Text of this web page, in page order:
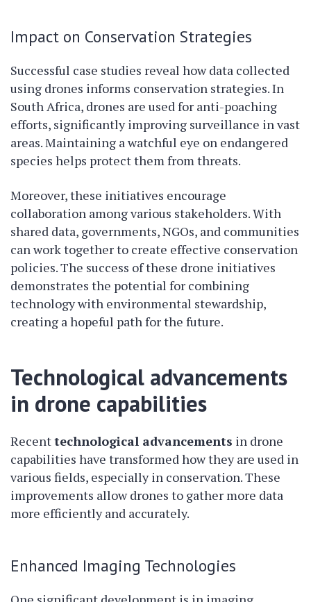
Impact on Conservation Strategies
Successful case studies reveal how data collected
using drones informs conservation strategies. In
South Africa, drones are used for anti-poaching
efforts, significantly improving surveillance in vast
areas. Maintaining a watchful eye on endangered
species helps protect them from threats.
Moreover, these initiatives encourage
collaboration among various stakeholders. With
shared data, governments, NGOs, and communities
can work together to create effective conservation
policies. The success of these drone initiatives
demonstrates the potential for combining
technology with environmental stewardship,
creating a hopeful path for the future.
Technological advancements
in drone capabilities
Recenttechnological advancements in drone
capabilities have transformed how they are used in
various fields, especially in conservation. These
improvements allow drones to gather more data
more efficiently and accurately.
Enhanced Imaging Technologies